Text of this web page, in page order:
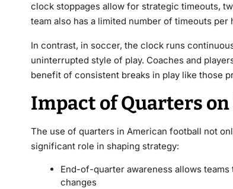
clock stoppages allow for strategic timeouts,
team also has a limited number of timeouts
In contrast, in soccer, the clock runs
uninterrupted style of play. Coaches and
benefit of consistent breaks in play like those
Impact of Quarters
The use of quarters in American football not
significant role in shaping strategy:
End-of-quarter awareness allows
changes